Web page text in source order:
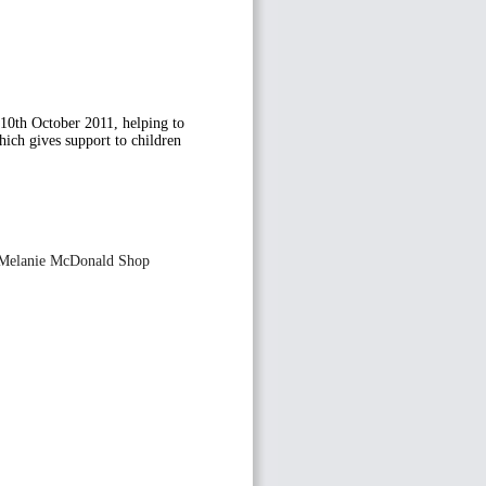
October 2011, helping to
gives support to children
McDonald Shop